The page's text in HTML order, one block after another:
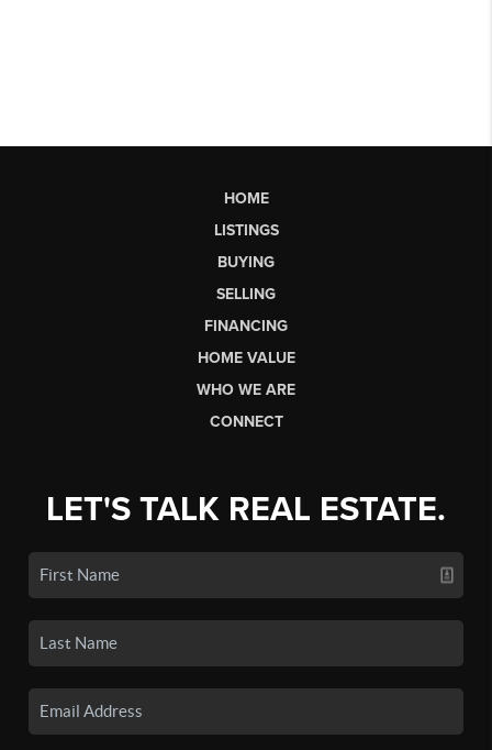
HOME
LISTINGS
BUYING
SELLING
FINANCING
HOME VALUE
WHO WE ARE
CONNECT
LET'S TALK REAL ESTATE.